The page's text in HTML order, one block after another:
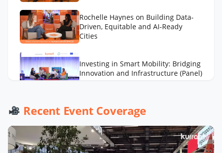
Rochelle Haynes on Building Data-
Driven, Equitable and AI-Ready
Cities
Investing in Smart Mobility: Bridging
Innovation and Infrastructure (Panel)
Across Cities with Daniel Panadero
LA Street Lighting’s Smart City
Recent Event Coverage